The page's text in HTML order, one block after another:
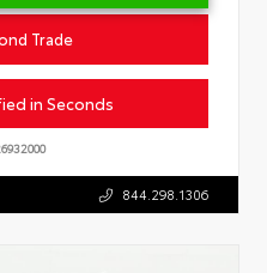
Trade
in Seconds
844.298.1306